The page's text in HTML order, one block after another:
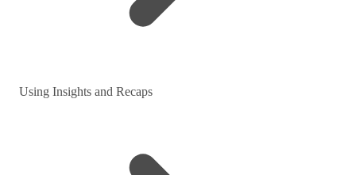
Using Insights and Recaps